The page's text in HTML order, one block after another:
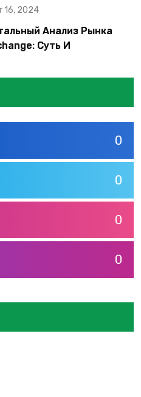
16, 2024
Анализ Рынка
Суть И
0
0
0
0